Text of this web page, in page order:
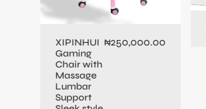
XIPINHUI
Gaming
Chair with
Massage
Lumbar
Support
₦250,000.00